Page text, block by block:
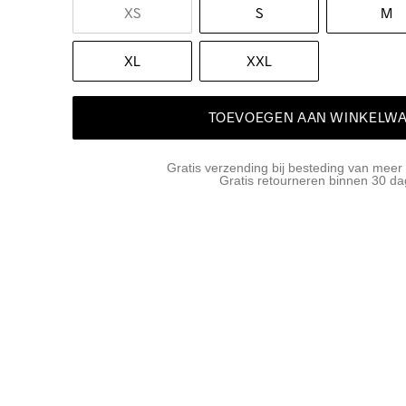
XS S M
XL XXL
TOEVOEGEN AAN
Gratis verzending bij besteding van meer
Gratis retourneren binnen 30